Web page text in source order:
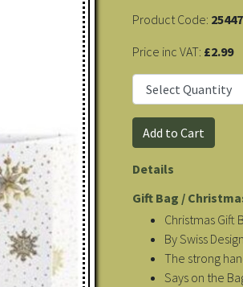
Product Code:
Price inc VAT: £2.99
Details
Gift Bag /
Christmas Gift
By Swiss
The strong
Says on the